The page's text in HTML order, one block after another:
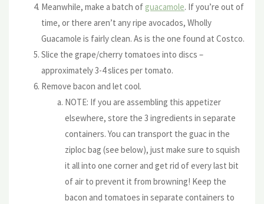
Meanwhile, make a batch of guacamole. If you’re out of
time, or there aren’t any ripe avocados, Wholly
Guacamole is fairly clean. As is the one found at Costco.
Slice the grape/cherry tomatoes into discs –
approximately 3-4 slices per tomato.
Remove bacon and let cool.
NOTE: If you are assembling this appetizer
elsewhere, store the 3 ingredients in separate
containers. You can transport the guac in the
ziploc bag (see below), just make sure to squish
it all into one corner and get rid of every last bit
of air to prevent it from browning! Keep the
bacon and tomatoes in separate containers to